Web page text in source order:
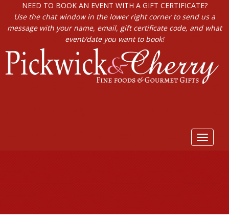
NEED TO BOOK AN EVENT WITH A GIFT CERTIFICATE?
Use the chat window in the lower right corner to send us a
message with your name, email, gift certificate code, and what
event/date you want to book!
Toggle